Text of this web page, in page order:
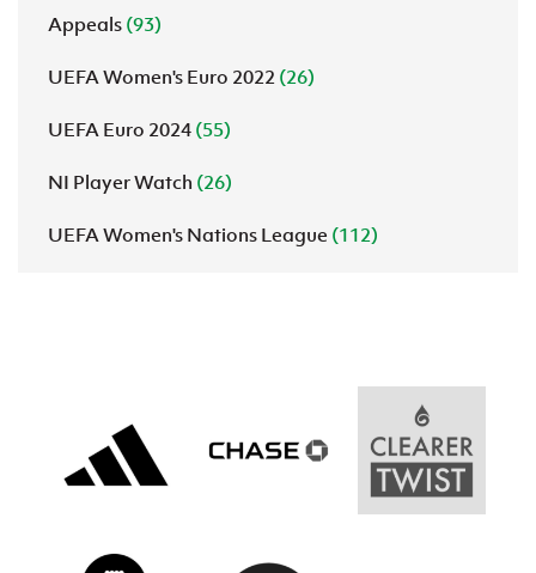
Appeals (93)
UEFA Women's Euro 2022 (26)
UEFA Euro 2024 (55)
NI Player Watch (26)
UEFA Women's Nations League (112)